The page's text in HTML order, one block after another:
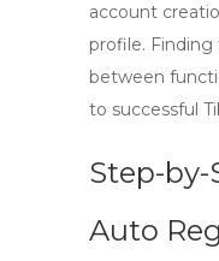
account
profile.
between
to successful
Step-by-
Auto